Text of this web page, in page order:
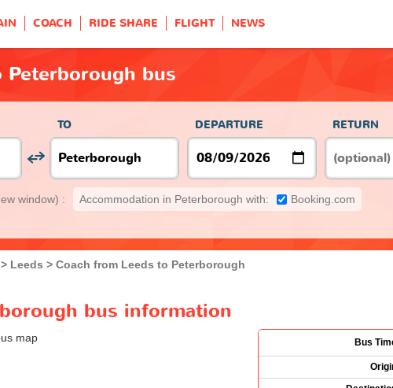
COACH RIDE SHARE FLIGHT NEWS
Peterborough bus
TO DEPARTURE RETURN
window) : Accommodation in Peterborough with: Booking.com
Leeds Coach from Leeds to Peterborough
bus information
Bus